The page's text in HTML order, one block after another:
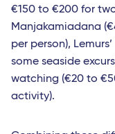
€150 to €200 for
Manjakamiadana
per person),
some seaside
watching (€20 to
activity).